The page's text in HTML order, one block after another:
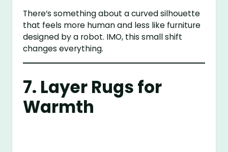
There’s something about a curved silhouette
that feels more human and less like furniture
designed by a robot. IMO, this small shift
changes everything.
7. Layer Rugs for
Warmth